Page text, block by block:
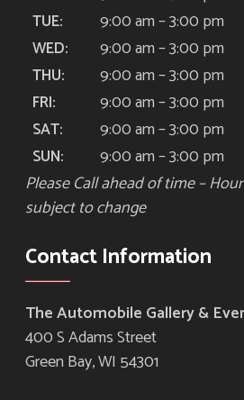
TUE: 9:00 am – 3:00 pm
WED: 9:00 am – 3:00 pm
THU: 9:00 am – 3:00 pm
FRI: 9:00 am – 3:00 pm
SAT: 9:00 am – 3:00 pm
SUN:
9:00 am – 3:00 pm
Please Call ahead of time –
subject to change
Contact Information
The Automobile Gallery &
400 S Adams Street
Green Bay, WI 54301